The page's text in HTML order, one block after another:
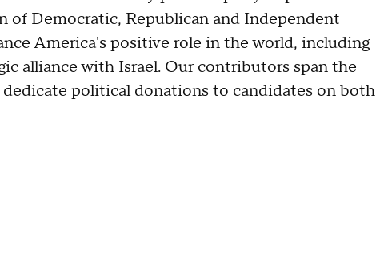
of Democratic, Republican and Independent
America's positive role in the world, including
alliance with Israel. Our contributors span the
political donations to candidates on both